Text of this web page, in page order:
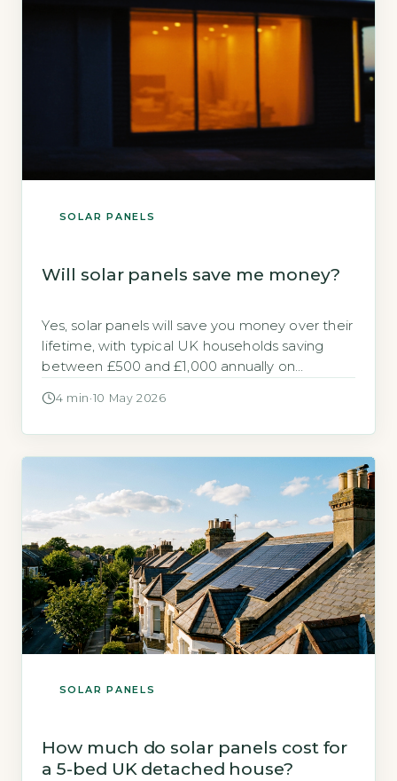
SOLAR PANELS
Will solar panels save me money?
Yes, solar panels will save you money over their
lifetime, with typical UK households saving
between £500 and £1,000 annually on
exact saving depends on your energy usage,
2Adding […]
4 min ·10 May 2026
SOLAR PANELS
How much do solar panels cost for
a 5-bed UK detached house?